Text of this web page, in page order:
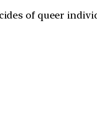
of queer